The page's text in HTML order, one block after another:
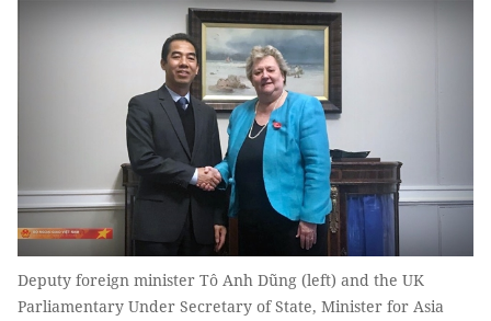
Deputy foreign minister Tô Anh Dũng (left) and the UK
Parliamentary Under Secretary of State, Minister for Asia